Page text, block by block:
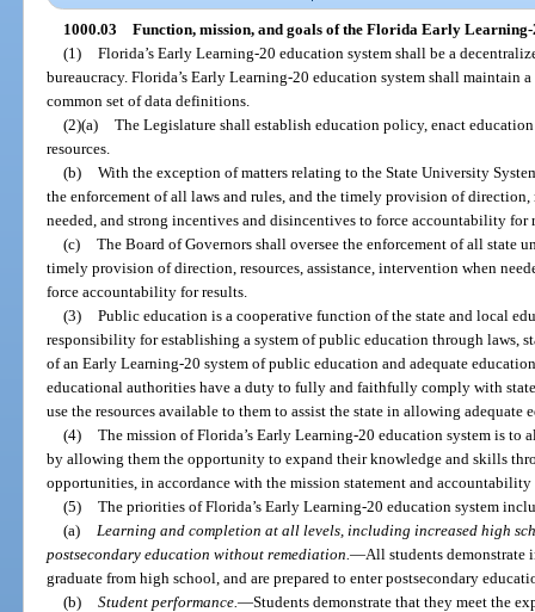
1000.03 Function, mission, and goals of the Florida Early Learning-
(1) Florida’s Early Learning-20 education system shall be a
bureaucracy. Florida’s Early Learning-20 education system shall maintain
common set of data definitions.
(2)(a) The Legislature shall establish education policy, enact
resources.
(b) With the exception of matters relating to the State University
the enforcement of all laws and rules, and the timely provision of direction,
needed, and strong incentives and disincentives to force accountability for
(c) The Board of Governors shall oversee the enforcement of all state
timely provision of direction, resources, assistance, intervention when
force accountability for results.
(3) Public education is a cooperative function of the state and local
responsibility for establishing a system of public education through laws,
of an Early Learning-20 system of public education and adequate
educational authorities have a duty to fully and faithfully comply with
use the resources available to them to assist the state in allowing
(4) The mission of Florida’s Early Learning-20 education system is to
by allowing them the opportunity to expand their knowledge and skills
opportunities, in accordance with the mission statement and
(5) The priorities of Florida’s Early Learning-20 education system
(a)
Learning and completion at all levels, including increased high
postsecondary education without remediation.—All students demonstrate
graduate from high school, and are prepared to enter postsecondary
(b) Student performance. —Students demonstrate that they meet the